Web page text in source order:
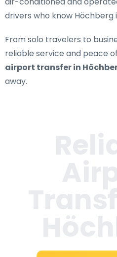
drivers who know Höchberg
From solo travelers to
reliable service and peace
airport transfer in
away.